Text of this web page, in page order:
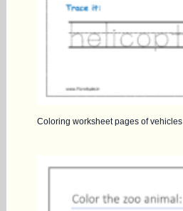
Coloring worksheet pages of vehicles